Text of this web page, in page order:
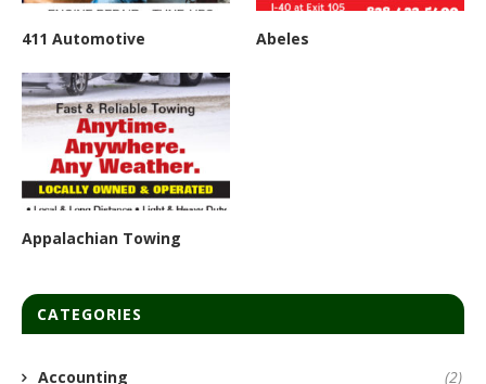
411 Automotive Abeles
Appalachian Towing
CATEGORIES
Accounting (2)